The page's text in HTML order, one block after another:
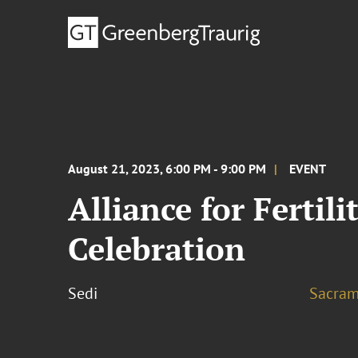
August 21, 2023, 6:00 PM - 9:00 PM EVENT
Alliance for
Celebration
Sedi